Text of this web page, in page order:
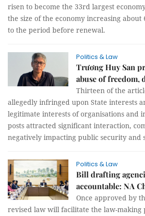
risen to become the 33rd largest
the size of the economy increasing about
to the period before renewal.
Politics & Law
Trương Huy San
abuse of freedom,
Thirteen of the
allegedly infringed upon State interests
legitimate interests of organisations and
posts attracted significant interaction,
negatively impacting public security and
Politics & Law
Bill drafting
accountable: NA
Once approved by
revised law will facilitate the law-making